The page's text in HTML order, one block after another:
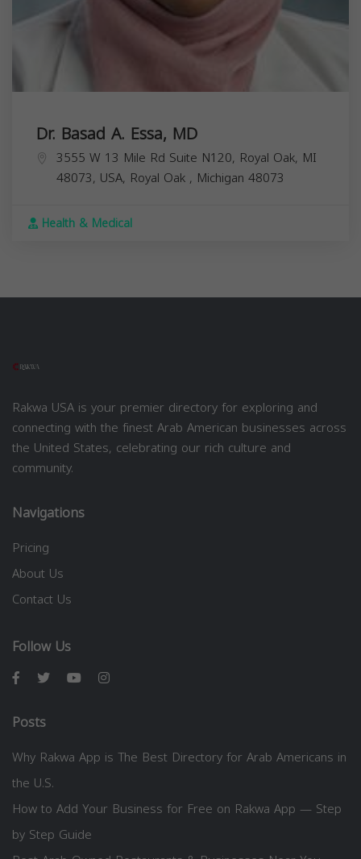
Dr. Basad A. Essa, MD
3555 W 13 Mile Rd Suite N120, Royal Oak, MI
48073, USA, Royal Oak , Michigan 48073
Health & Medical
Rakwa USA is your premier directory for exploring and
connecting with the finest Arab American businesses across
the United States, celebrating our rich culture and
community.
Navigations
Pricing
About Us
Contact Us
Follow Us
Posts
Why Rakwa App is The Best Directory for Arab Americans in
the U.S.
How to Add Your Business for Free on Rakwa App — Step
by Step Guide